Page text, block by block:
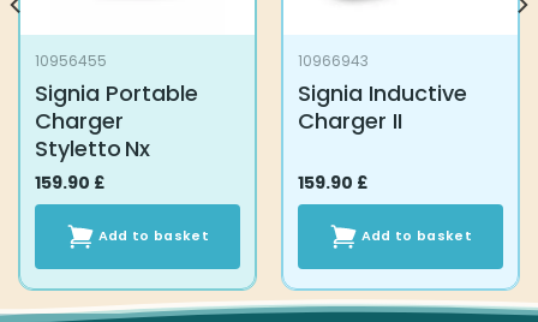
10956455
Signia Portable
Charger
Styletto Nx
159.90 £
Add to basket
10966943
Signia Inductive
Charger II
159.90 £
Add to basket